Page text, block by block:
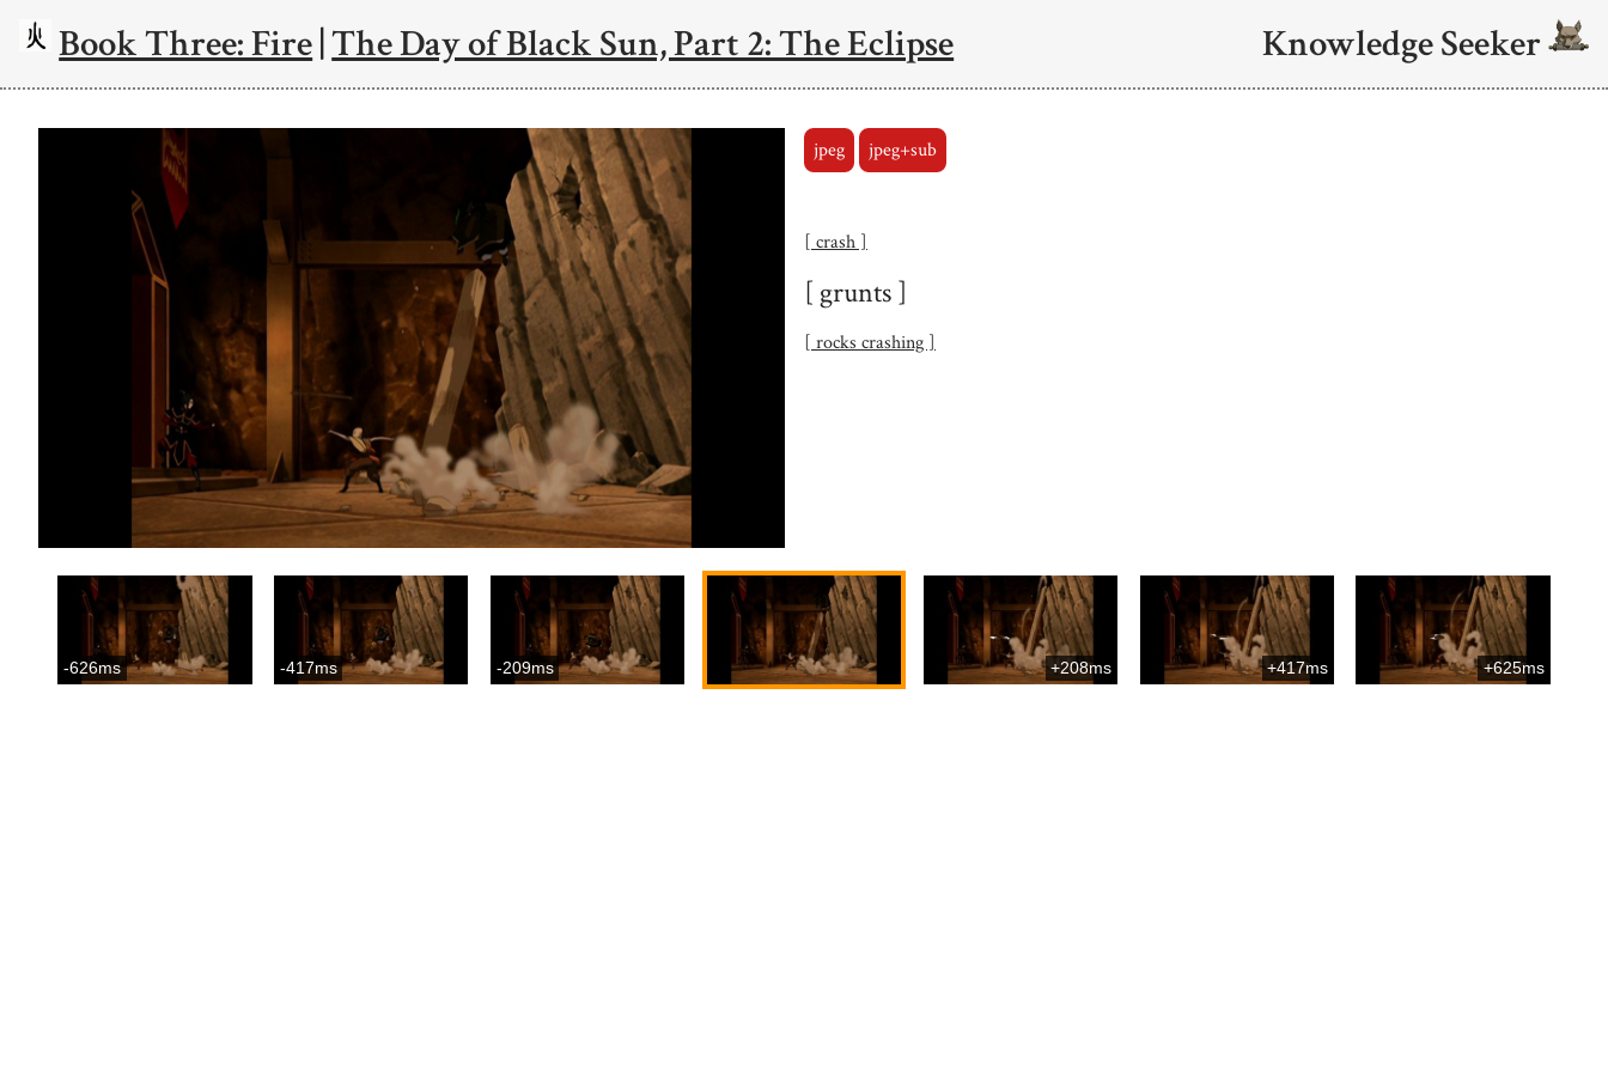
Book Three: Fire|The Day of Black Sun, Part 2: The Eclipse Knowledge Seeker
jpeg jpeg+sub
[ crash ]
[ grunts ]
[ rocks crashing ]
-626ms -417ms -209ms +208ms +417ms +625ms